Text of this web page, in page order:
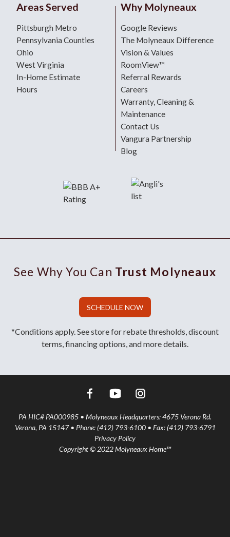
Areas Served
Pittsburgh Metro
Pennsylvania Counties
Ohio
West Virginia
In-Home Estimate
Hours
Why Molyneaux
Google Reviews
The Molyneaux Difference
Vision & Values
RoomView™
Referral Rewards
Careers
Warranty, Cleaning &
Maintenance
Contact Us
Vangura Partnership
Blog
See Why You Can Trust Molyneaux
SCHEDULE NOW
*Conditions apply. See store for rebate thresholds, discount
terms, financing options, and more details.
PA HIC# PA000985 • Molyneaux Headquarters: 4675 Verona Rd.
Verona, PA 15147 • Phone: (412) 793-6100 • Fax: (412) 793-6791
Privacy Policy
Copyright © 2022 Molyneaux Home™